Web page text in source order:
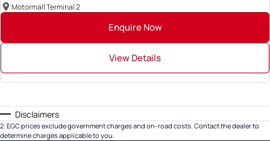
Motormall Terminal 2
Enquire Now
View Details
Disclaimers
2. EGC prices exclude government charges and on-road costs. Contact the dealer to
determine charges applicable to you.